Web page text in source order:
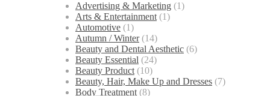
Advertising & Marketing (1)
Arts & Entertainment (1)
Automotive (1)
Autumn / Winter(14)
Beauty and Dental Aesthetic (6)
Beauty Essential (24)
Beauty Product (10)
Beauty, Hair, Make Up and Dresses (7)
Body Treatment (8)